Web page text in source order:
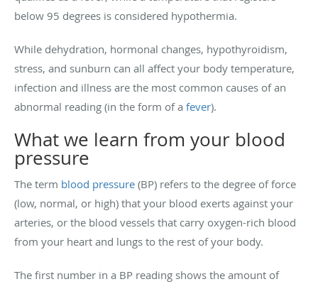
below 95 degrees is considered hypothermia.
While dehydration, hormonal changes, hypothyroidism,
stress, and sunburn can all affect your body temperature,
infection and illness are the most common causes of an
abnormal reading (in the form of a fever).
What we learn from your blood
pressure
The term blood pressure (BP) refers to the degree of force
(low, normal, or high) that your blood exerts against your
arteries, or the blood vessels that carry oxygen-rich blood
from your heart and lungs to the rest of your body.
The first number in a BP reading shows the amount of